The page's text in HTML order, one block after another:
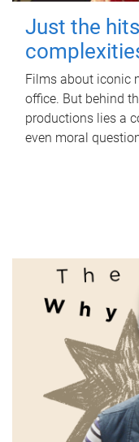
Just the
Films about iconic
office. But behind
productions lies a
even moral